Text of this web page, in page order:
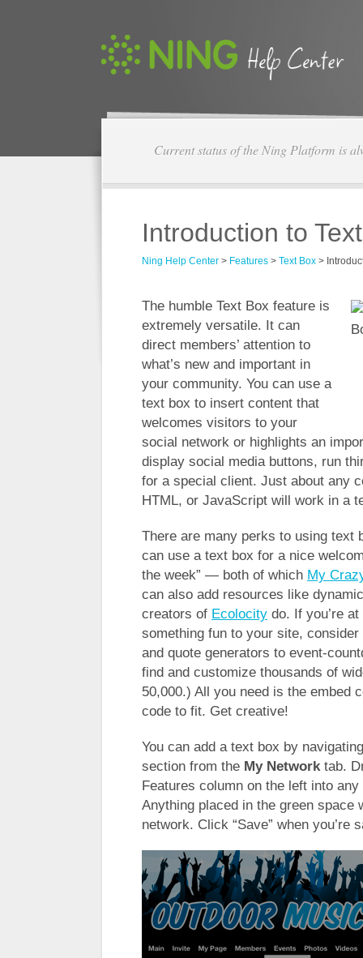
Current status of the Ning Platform is
Introduction to
Ning Help Center > Features > Text Box >
The humble Text Box feature is
extremely versatile. It can
direct members’ attention to
what’s new and important in
your community. You can use a
text box to insert content that
welcomes visitors to your
social network or highlights an
display social media buttons, run
for a special client. Just about any
HTML, or JavaScript will work in a
There are many perks to using text
can use a text box for a nice
the week” — both of which My
can also add resources like
creators of Ecolocity do. If you’re
something fun to your site,
and quote generators to event-
find and customize thousands of
50,000.) All you need is the embed
code to fit. Get creative!
You can add a text box by
section from the My Networktab.
Features column on the left into
Anything placed in the green space
network. Click “Save” when you’re